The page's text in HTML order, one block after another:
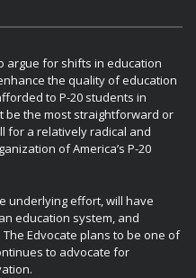
argue for shifts in education
the quality of education
to P-20 students in
be the most straightforward or
for a relatively radical and
of America’s P-20
underlying effort, will have
education system, and
Edvocate plans to be one of
to advocate for